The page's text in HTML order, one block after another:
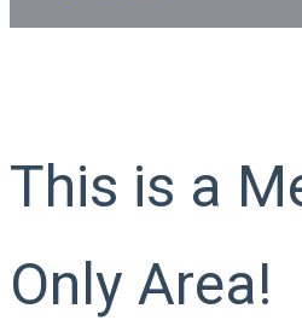
This is a
Only Area!